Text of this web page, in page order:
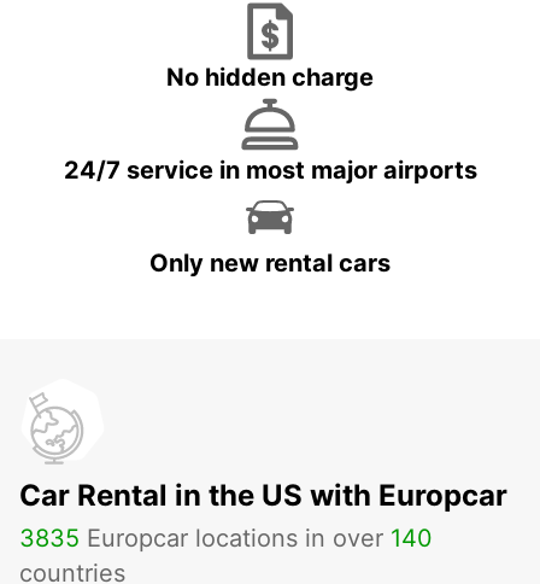
No hidden charge
24/7 service in most major airports
Only new rental cars
Car Rental in the US with Europcar
3835 Europcar locations in over 140
countries